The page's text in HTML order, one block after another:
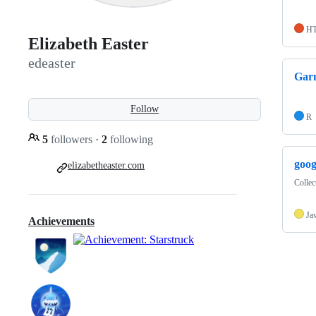
Elizabeth Easter
edeaster
Follow
5 followers · 2 following
elizabetheaster.com
Achievements
R